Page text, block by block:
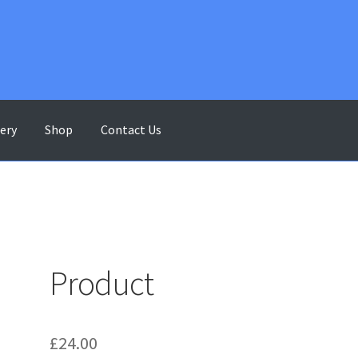
Shop Contact Us
Product
£24.00